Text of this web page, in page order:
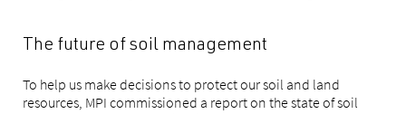
The future of soil management
To help us make decisions to protect our soil and land
resources, MPI commissioned a report on the state of soil